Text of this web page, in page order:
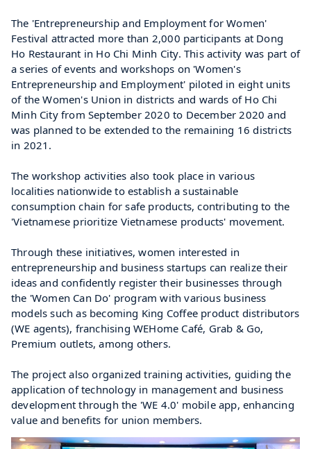
The 'Entrepreneurship and Employment for Women'
Festival attracted more than 2,000 participants at Dong
Ho Restaurant in Ho Chi Minh City. This activity was part of
a series of events and workshops on 'Women's
Entrepreneurship and Employment' piloted in eight units
of the Women's Union in districts and wards of Ho Chi
Minh City from September 2020 to December 2020 and
was planned to be extended to the remaining 16 districts
in 2021.
The workshop activities also took place in various
localities nationwide to establish a sustainable
consumption chain for safe products, contributing to the
'Vietnamese prioritize Vietnamese products' movement.
Through these initiatives, women interested in
entrepreneurship and business startups can realize their
ideas and confidently register their businesses through
the 'Women Can Do' program with various business
models such as becoming King Coffee product distributors
(WE agents), franchising WEHome Café, Grab & Go,
Premium outlets, among others.
The project also organized training activities, guiding the
application of technology in management and business
development through the 'WE 4.0' mobile app, enhancing
value and benefits for union members.